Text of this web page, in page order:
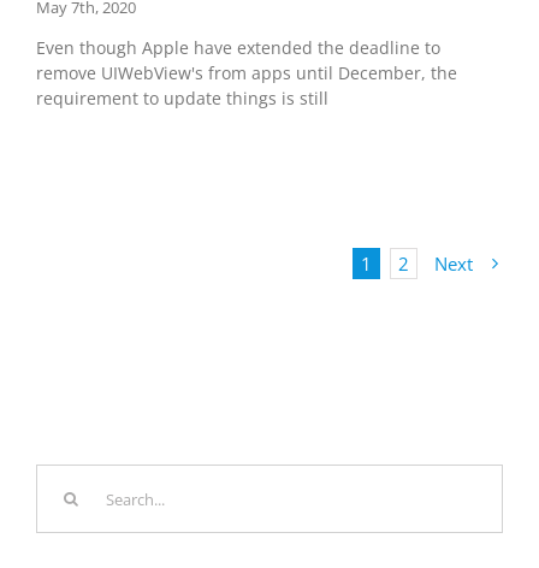
May 7th, 2020
Even though Apple have extended the deadline to
remove UIWebView's from apps until December, the
requirement to update things is still
1 2 Next